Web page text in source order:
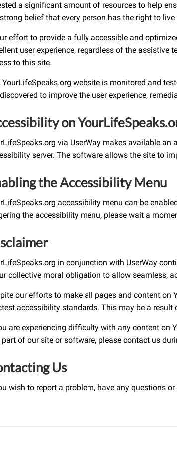
a significant amount of resources to help
belief that every person has the right to
effort to provide a fully accessible and
user experience, regardless of the
to this site.
YourLifeSpeaks.org website is monitored and
to improve the user experience,
on
via UserWay makes available
server. The software allows the site to
the Accessibility Menu
accessibility menu can be
the accessibility menu, please wait a
in conjunction with UserWay
collective moral obligation to allow seamless,
our efforts to make all pages and content on
accessibility standards. This may be a
are experiencing difficulty with any content on
part of our site or software, please contact us
Us
wish to report a problem, have any questions